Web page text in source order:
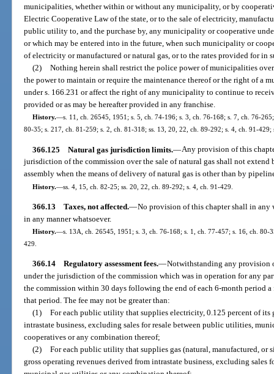
municipalities, whether within or without any municipality, or by
Electric Cooperative Law of the state, or to the sale of electricity,
public utility to, and the purchase by, any municipality or cooperative
or which may be entered into in the future, when such municipality or
of electricity or manufactured or natural gas, or to the rates provided for in
(2)
Nothing herein shall restrict the police power of municipalities
the power to maintain or require the maintenance thereof or the right of a
under s. 166.231 or affect the right of any municipality to continue to
provided or as may be hereafter provided in any franchise.
History.—s. 11, ch. 26545, 1951; s. 5, ch. 74-196; s. 3, ch. 76-168; s. 7, ch. 76-
80-35; s. 217, ch. 81-259; s. 2, ch. 81-318; ss. 13, 20, 22, ch. 89-292; s. 4, ch. 91-
366.125 Natural gas jurisdiction limits.—Any provision of this
jurisdiction of the commission over the sale of natural gas shall not extend
assembly when the means of delivery of natural gas is other than by
History.—ss. 4, 15, ch. 82-25; ss. 20, 22, ch. 89-292; s. 4, ch. 91-429.
366.13 Taxes, not affected.—No provision of this chapter shall in
in any manner whatsoever.
History.—s. 13A, ch. 26545, 1951; s. 3, ch. 76-168; s. 1, ch. 77-457; s. 16, ch. 80-
429.
366.14 Regulatory assessment fees.—Notwithstanding any provision
under the jurisdiction of the commission which was in operation for any
the commission within 30 days following the end of each 6-month period a
that period. The fee may not be greater than:
(1)
For each public utility that supplies electricity, 0.125 percent of its
intrastate business, excluding sales for resale between public utilities,
cooperatives or any combination thereof;
(2)
For each public utility that supplies gas (natural, manufactured, or
gross operating revenues derived from intrastate business, excluding